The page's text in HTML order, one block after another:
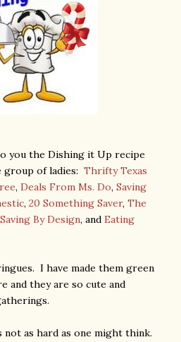
you the Dishing it Up recipe
of ladies: Thrifty Texas
, Deals From Ms. Do, Saving
, 20 Something Saver, The
Saving By Design, and Eating
I have made them green
and they are so cute and
as hard as one might think.